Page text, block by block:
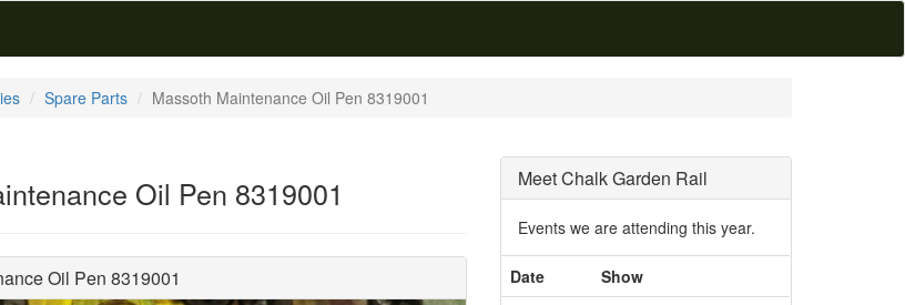
Spare Parts Massoth Maintenance Oil Pen 8319001
Oil Pen 8319001
Oil Pen 8319001
Meet Chalk Garden Rail
Events we are attending this year.
Date
Show